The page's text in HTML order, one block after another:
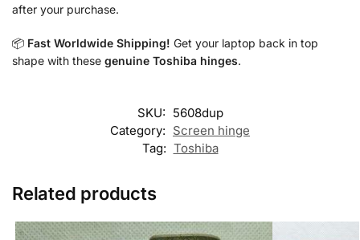
after your purchase.
📦 Fast Worldwide Shipping! Get your laptop back in top
shape with these genuine Toshiba hinges.
SKU: 5608dup
Category: Screen hinge
Tag: Toshiba
Related products